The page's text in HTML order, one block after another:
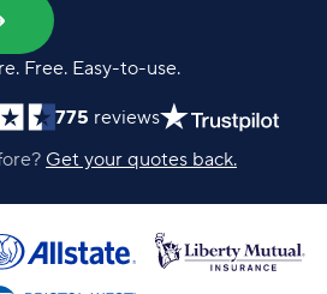
Free. Easy-to-use.
775 reviews
Get your quotes back.